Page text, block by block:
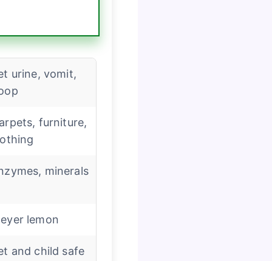
urine, vomit,
furniture,
minerals
lemon
and child safe